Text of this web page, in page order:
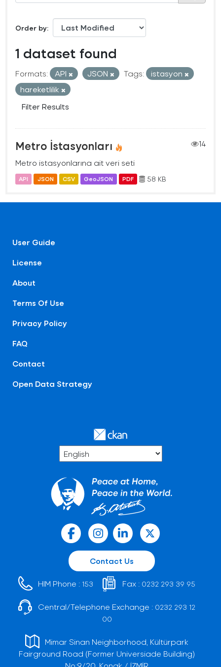
Order by
1 dataset found
Formats: API JSON Tags:
istasyon
hareketlilik
Filter Results
Metro İstasyonları
14
Metro istasyonlarına ait veri seti
API JSON CSV GeoJSON PDF 58 KB
User Guide
License
About
Terms Of Use
Privacy Policy
FAQ
Contact
Open Data Strategy
Contact Us
HIM Phone : 153 Fax : 0232 293 39 95
Central/Telephone Exchange : 0232 293 12
00
Mimar Sinan Neighborhood, Kültürpark
Fairground Road (Former Universiade Building)